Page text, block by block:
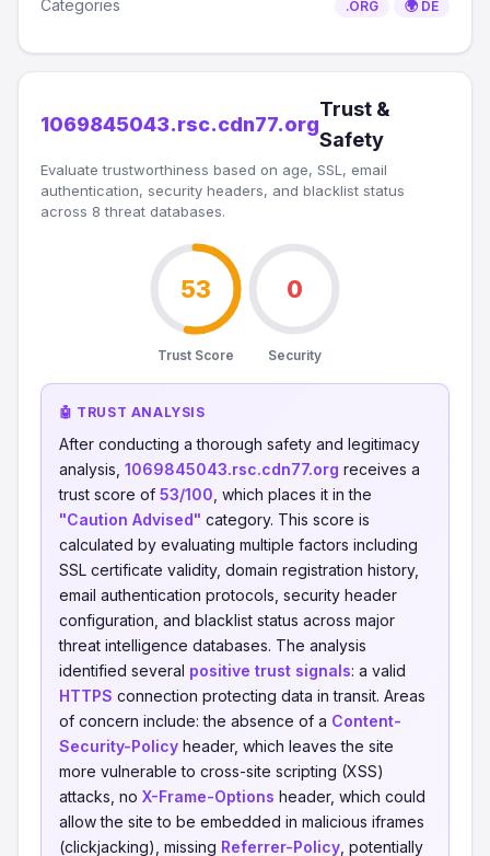
Categories .ORG 🌍 DE
1069845043.rsc.cdn77.org
Trust &
Safety
Evaluate trustworthiness based on age, SSL, email
authentication, security headers, and blacklist status
across 8 threat databases.
53
Trust Score
0
Security
🤖 TRUST ANALYSIS
After conducting a thorough safety and legitimacy
analysis, 1069845043.rsc.cdn77.org receives a
trust score of 53/100 , which places it in the
"Caution Advised" category. This score is
calculated by evaluating multiple factors including
SSL certificate validity, domain registration history,
email authentication protocols, security header
configuration, and blacklist status across major
threat intelligence databases. The analysis
identified several positive trust signals: a valid
HTTPS connection protecting data in transit. Areas
of concern include: the absence of a Content-
Security-Policy header, which leaves the site
more vulnerable to cross-site scripting (XSS)
attacks, no X-Frame-Options header, which could
allow the site to be embedded in malicious iframes
(clickjacking), missing Referrer-Policy , potentially